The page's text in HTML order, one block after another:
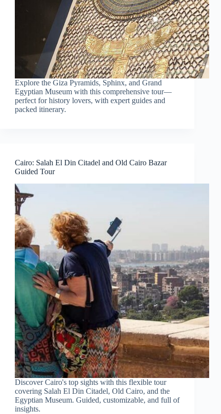
Explore the Giza Pyramids, Sphinx, and Grand
Egyptian Museum with this comprehensive tour—
perfect for history lovers, with expert guides and
packed itinerary.
Cairo: Salah El Din Citadel and Old Cairo Bazar
Guided Tour
Discover Cairo's top sights with this flexible tour
covering Salah El Din Citadel, Old Cairo, and the
Egyptian Museum. Guided, customizable, and full of
insights.